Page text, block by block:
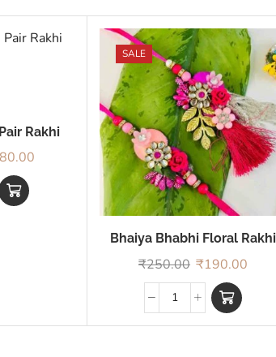
Rakhi
SALE
Bhaiya Bhabhi Floral Rakhi
₹250.00 ₹190.00